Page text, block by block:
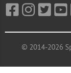
© 2014-2026